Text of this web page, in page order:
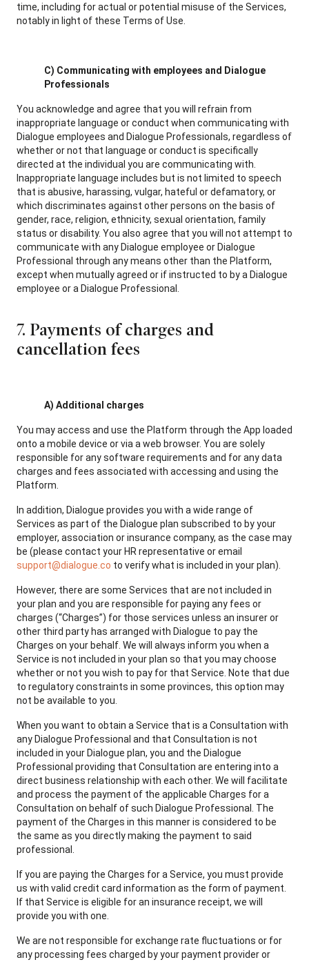
time, including for actual or potential misuse of the Services,
notably in light of these Terms of Use.
C) Communicating with employees and Dialogue
Professionals
You acknowledge and agree that you will refrain from
inappropriate language or conduct when communicating with
Dialogue employees and Dialogue Professionals, regardless of
whether or not that language or conduct is specifically
directed at the individual you are communicating with.
Inappropriate language includes but is not limited to speech
that is abusive, harassing, vulgar, hateful or defamatory, or
which discriminates against other persons on the basis of
gender, race, religion, ethnicity, sexual orientation, family
status or disability. You also agree that you will not attempt to
communicate with any Dialogue employee or Dialogue
Professional through any means other than the Platform,
except when mutually agreed or if instructed to by a Dialogue
employee or a Dialogue Professional.
7. Payments of charges and
cancellation fees
A) Additional charges
You may access and use the Platform through the App loaded
onto a mobile device or via a web browser. You are solely
responsible for any software requirements and for any data
charges and fees associated with accessing and using the
Platform.
In addition, Dialogue provides you with a wide range of
Services as part of the Dialogue plan subscribed to by your
employer, association or insurance company, as the case may
be (please contact your HR representative or email
support@dialogue.co to verify what is included in your plan).
However, there are some Services that are not included in
your plan and you are responsible for paying any fees or
charges (“Charges”) for those services unless an insurer or
other third party has arranged with Dialogue to pay the
Charges on your behalf. We will always inform you when a
Service is not included in your plan so that you may choose
whether or not you wish to pay for that Service. Note that due
to regulatory constraints in some provinces, this option may
not be available to you.
When you want to obtain a Service that is a Consultation with
any Dialogue Professional and that Consultation is not
included in your Dialogue plan, you and the Dialogue
Professional providing that Consultation are entering into a
direct business relationship with each other. We will facilitate
and process the payment of the applicable Charges for a
Consultation on behalf of such Dialogue Professional. The
payment of the Charges in this manner is considered to be
the same as you directly making the payment to said
professional.
If you are paying the Charges for a Service, you must provide
us with valid credit card information as the form of payment.
If that Service is eligible for an insurance receipt, we will
provide you with one.
We are not responsible for exchange rate fluctuations or for
any processing fees charged by your payment provider or